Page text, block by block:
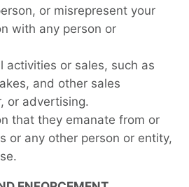
or misrepresent your
with any person or
activities or sales, such as
and other sales
or advertising.
that they emanate from or
or any other person or entity,